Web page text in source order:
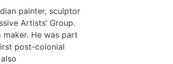
painter, sculptor
Artists’ Group.
He was part
post-colonial